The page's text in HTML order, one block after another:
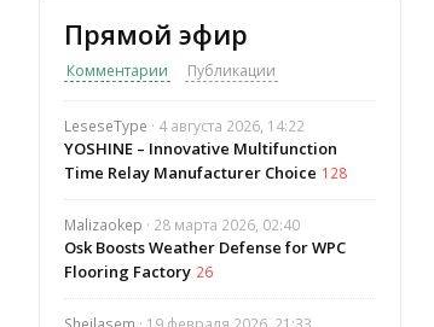
Прямой эфир
Комментарии Публикации
LeseseType · 4 августа 2026, 14:22
YOSHINE – Innovative Multifunction
Time Relay Manufacturer Choice 128
Malizaokep · 28 марта 2026, 02:40
Osk Boosts Weather Defense for WPC
Flooring Factory 26